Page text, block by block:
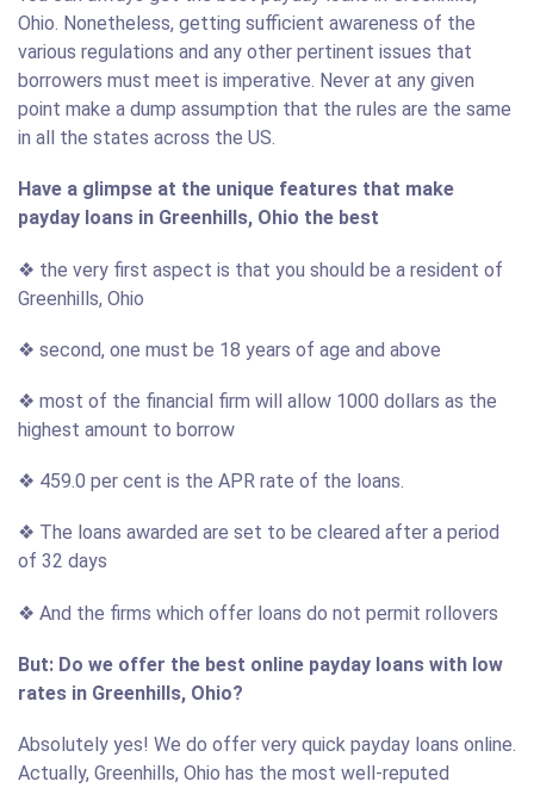
Ohio. Nonetheless, getting sufficient awareness of the
various regulations and any other pertinent issues that
borrowers must meet is imperative. Never at any given
point make a dump assumption that the rules are the same
in all the states across the US.
Have a glimpse at the unique features that make
payday loans in Greenhills, Ohio the best
❖ the very first aspect is that you should be a resident of
Greenhills, Ohio
❖ second, one must be 18 years of age and above
❖ most of the financial firm will allow 1000 dollars as the
highest amount to borrow
❖ 459.0 per cent is the APR rate of the loans.
❖ The loans awarded are set to be cleared after a period
of 32 days
❖ And the firms which offer loans do not permit rollovers
But: Do we offer the best online payday loans with low
rates in Greenhills, Ohio?
Absolutely yes! We do offer very quick payday loans online.
Actually, Greenhills, Ohio has the most well-reputed